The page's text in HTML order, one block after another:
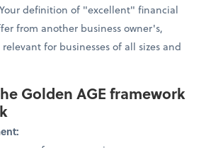
definition of "excellent" financial
from another business owner's,
for businesses of all sizes and
Golden AGE framework